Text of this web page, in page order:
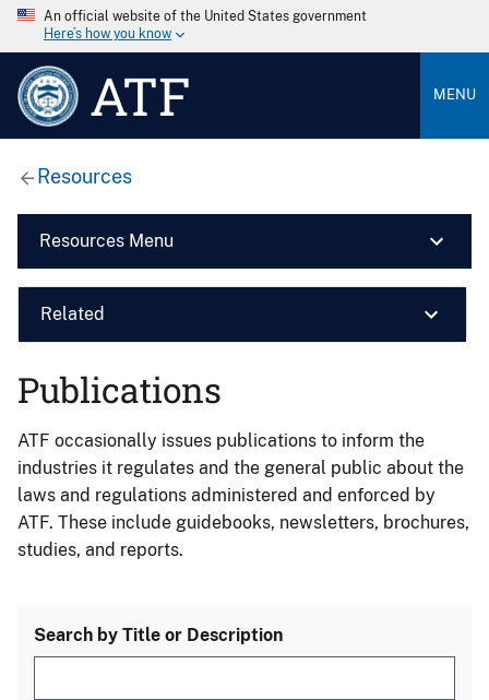
An official website of the United States government
Here’s how you know
ATF MENU
Resources
Resources Menu
Related
Publications
ATF occasionally issues publications to inform the
industries it regulates and the general public about the
laws and regulations administered and enforced by
ATF. These include guidebooks, newsletters, brochures,
studies, and reports.
Search by Title or Description